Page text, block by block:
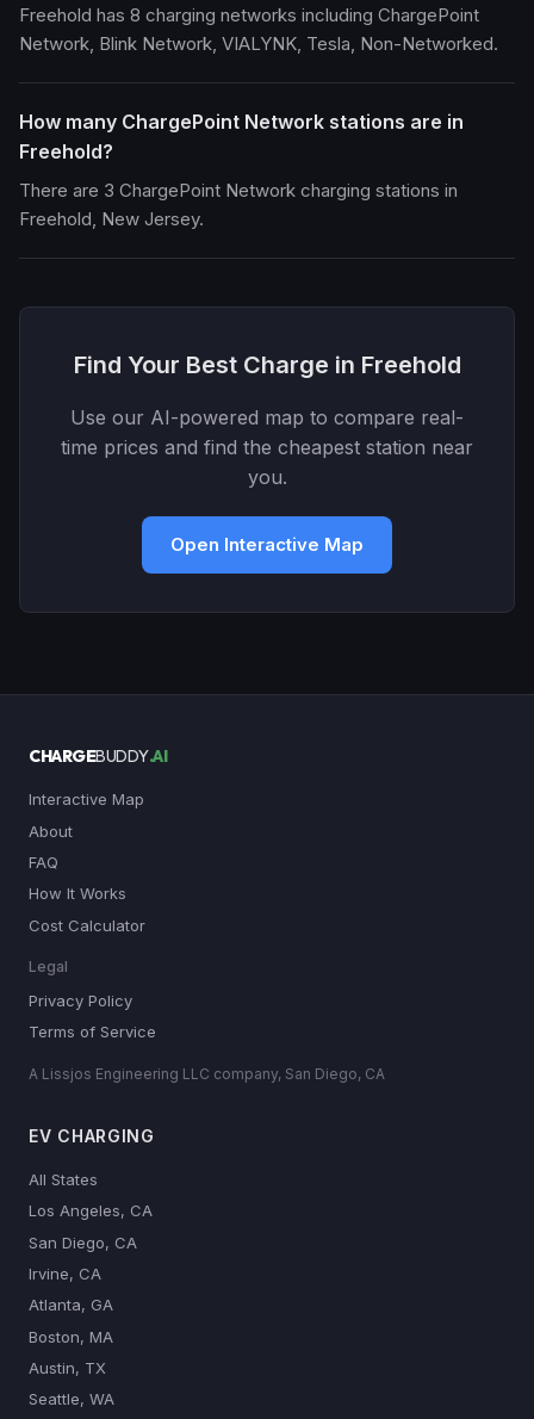
Freehold has 8 charging networks including ChargePoint
Network, Blink Network, VIALYNK, Tesla, Non-Networked.
How many ChargePoint Network stations are in
Freehold?
There are 3 ChargePoint Network charging stations in
Freehold, New Jersey.
Find Your Best Charge in Freehold
Use our AI-powered map to compare real-
time prices and find the cheapest station near
you.
Open Interactive Map
CHARGEBUDDY.AI
Interactive Map
About
FAQ
How It Works
Cost Calculator
Legal
Privacy Policy
Terms of Service
A Lissjos Engineering LLC company, San Diego, CA
EV CHARGING
All States
Los Angeles, CA
San Diego, CA
Irvine, CA
Atlanta, GA
Boston, MA
Austin, TX
Seattle, WA